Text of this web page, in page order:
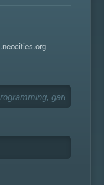
.neocities.org